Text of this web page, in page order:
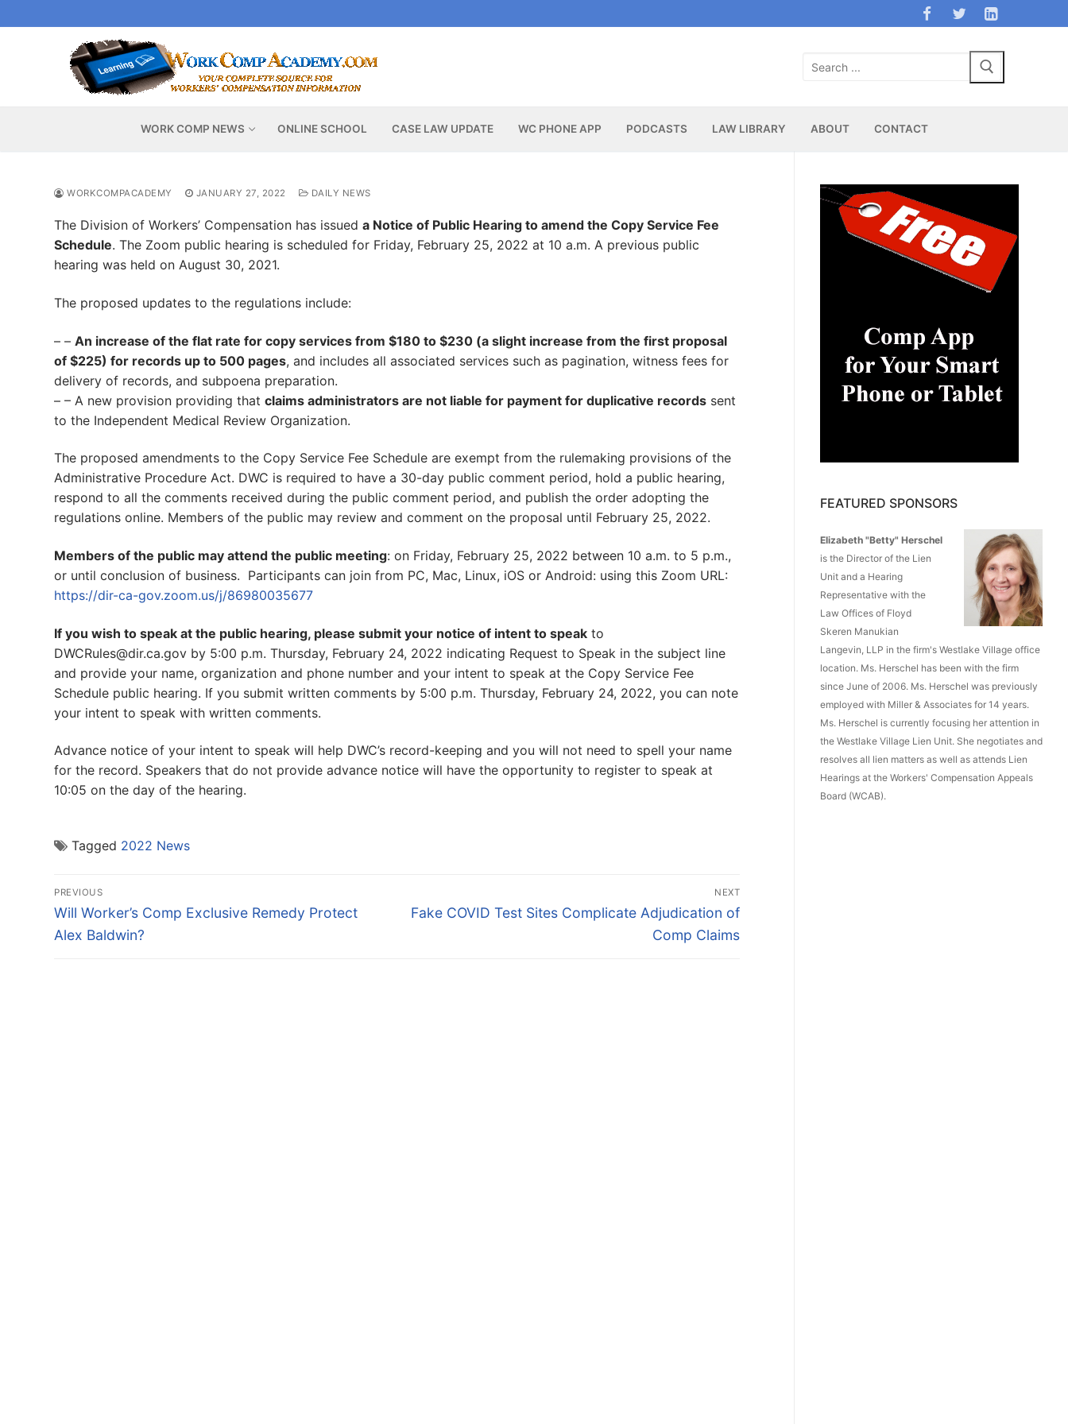
to
Search
WORK COMP NEWS ONLINE SCHOOL CASE LAW UPDATE WC PHONE APP PODCASTS LAW LIBRARY ABOUT CONTACT
WORKCOMPACADEMY JANUARY 27, 2022 DAILY NEWS
The Division of Workers’ Compensation has issued a Notice of Public Hearing to amend the Copy Service Fee
Schedule. The Zoom public hearing is scheduled for Friday, February 25, 2022 at 10 a.m. A previous public
hearing was held on August 30, 2021.
The proposed updates to the regulations include:
– – An increase of the flat rate for copy services from $180 to $230 (a slight increase from the first proposal
of $225) for records up to 500 pages, and includes all associated services such as pagination, witness fees for
delivery of records, and subpoena preparation.
– – A new provision providing that claims administrators are not liable for payment for duplicative records sent
to the Independent Medical Review Organization.
The proposed amendments to the Copy Service Fee Schedule are exempt from the rulemaking provisions of the
Administrative Procedure Act. DWC is required to have a 30-day public comment period, hold a public hearing,
respond to all the comments received during the public comment period, and publish the order adopting the
regulations online. Members of the public may review and comment on the proposal until February 25, 2022.
Members of the public may attend the public meeting: on Friday, February 25, 2022 between 10 a.m. to 5 p.m.,
or until conclusion of business. Participants can join from PC, Mac, Linux, iOS or Android: using this Zoom URL:
https://dir-ca-gov.zoom.us/j/86980035677
If you wish to speak at the public hearing, please submit your notice of intent to speak to
DWCRules@dir.ca.gov by 5:00 p.m. Thursday, February 24, 2022 indicating Request to Speak in the subject line
and provide your name, organization and phone number and your intent to speak at the Copy Service Fee
Schedule public hearing. If you submit written comments by 5:00 p.m. Thursday, February 24, 2022, you can note
your intent to speak with written comments.
Advance notice of your intent to speak will help DWC’s record-keeping and you will not need to spell your name
for the record. Speakers that do not provide advance notice will have the opportunity to register to speak at
10:05 on the day of the hearing.
Tagged 2022 News
Post
navigation
PREVIOUS
Previous
post:
Will Worker’s Comp Exclusive Remedy Protect
Alex Baldwin?
NEXT
Next
Fake COVID Test Sites Complicate Adjudication of
Comp Claims
FEATURED SPONSORS
Elizabeth "Betty" Herschel
is the Director of the Lien
Unit and a Hearing
Representative with the
Law Offices of Floyd
Skeren Manukian
Langevin, LLP in the firm's Westlake Village office
location. Ms. Herschel has been with the firm
since June of 2006. Ms. Herschel was previously
employed with Miller & Associates for 14 years.
Ms. Herschel is currently focusing her attention in
the Westlake Village Lien Unit. She negotiates and
resolves all lien matters as well as attends Lien
Hearings at the Workers' Compensation Appeals
Board (WCAB).